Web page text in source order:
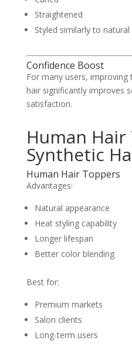
Straightened
Styled similarly to natural
Confidence Boost
For many users,
hair significantly improves
satisfaction.
Human
Synthetic
Human Hair Toppers
Advantages:
Natural appearance
Heat styling capability
Longer lifespan
Better color blending
Best for:
Premium markets
Salon clients
Long-term users